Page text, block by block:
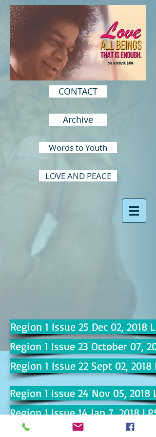
Archive
Words to Youth
LOVE AND PEACE
CONTACT
Region 1 Issue 14 Jan 7, 2018 LP51
Region 1 Issue 15 Feb 4, 2018
Region 1 Issue 22 Sept 02, 2018
Region 1 Issue 23 October 07,
Region 1 Issue 24 Nov 05, 2018
Region 1 Issue 25 Dec 02, 2018